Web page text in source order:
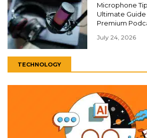
Microphone
Ultimate
Premium
July 24, 2026
TECHNOLOGY